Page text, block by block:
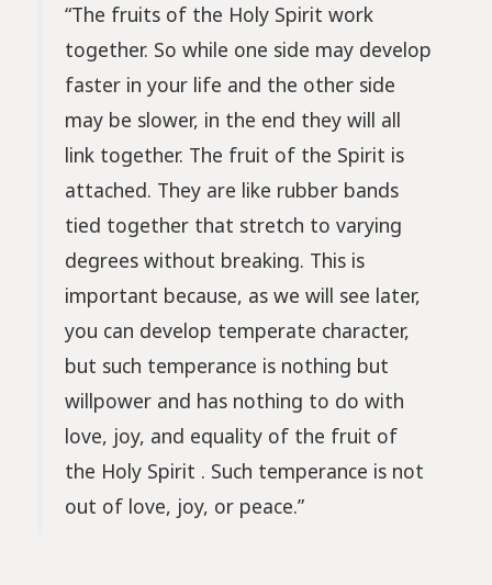
“The fruits of the Holy Spirit work
together. So while one side may develop
faster in your life and the other side
may be slower, in the end they will all
link together. The fruit of the Spirit is
attached. They are like rubber bands
tied together that stretch to varying
degrees without breaking. This is
important because, as we will see later,
you can develop temperate character,
but such temperance is nothing but
willpower and has nothing to do with
love, joy, and equality of the fruit of
the Holy Spirit . Such temperance is not
out of love, joy, or peace.”